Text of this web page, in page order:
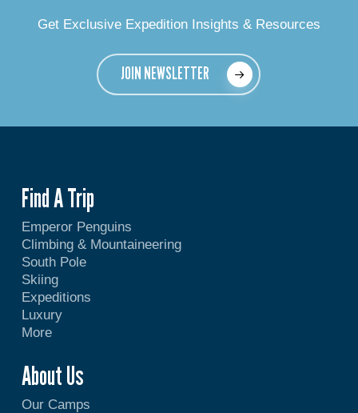
Get Exclusive Expedition Insights & Resources
JOIN NEWSLETTER
Find A Trip
Emperor Penguins
Climbing & Mountaineering
South Pole
Skiing
Expeditions
Luxury
More
About Us
Our Camps